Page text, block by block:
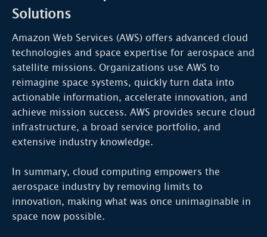
Solutions
Amazon Web Services (AWS) offers advanced cloud
technologies and space expertise for aerospace and
satellite missions. Organizations use AWS to
reimagine space systems, quickly turn data into
actionable information, accelerate innovation, and
achieve mission success. AWS provides secure cloud
infrastructure, a broad service portfolio, and
extensive industry knowledge.
In summary, cloud computing empowers the
aerospace industry by removing limits to
innovation, making what was once unimaginable in
space now possible.